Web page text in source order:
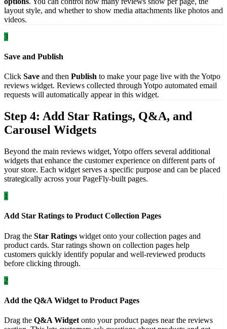
layout style, and whether to show media attachments like photos and
videos.
3
Save and Publish
Click Save and then Publish to make your page live with the Yotpo
reviews widget. Reviews collected through Yotpo automated email
requests will automatically appear in this widget.
Step 4: Add Star Ratings, Q&A, and
Carousel Widgets
Beyond the main reviews widget, Yotpo offers several additional
widgets that enhance the customer experience on different parts of
your store. Each widget serves a specific purpose and can be placed
strategically across your PageFly-built pages.
1
Add Star Ratings to Product Collection Pages
Drag the Star Ratings widget onto your collection pages and
product cards. Star ratings shown on collection pages help
customers quickly identify popular and well-reviewed products
before clicking through.
2
Add the Q&A Widget to Product Pages
Drag the Q&A Widget onto your product pages near the reviews